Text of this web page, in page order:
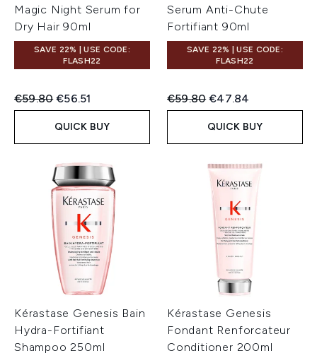
Magic Night Serum for
Dry Hair 90ml
SAVE 22% | USE CODE:
FLASH22
Recommended Retail Price:
€59.80Current price:
€56.51
QUICK BUY
Serum Anti-Chute
Fortifiant 90ml
SAVE 22% | USE CODE:
FLASH22
Recommended Retail Price:
€59.80Current price:
€47.84
QUICK BUY
Kérastase Genesis Bain
Hydra-Fortifiant
Shampoo 250ml
Kérastase Genesis
Fondant Renforcateur
Conditioner 200ml